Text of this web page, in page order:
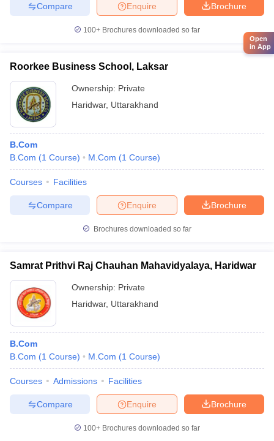
Brochure
Enquire
Compare
100+ Brochures downloaded so far
Roorkee Business School, Laksar
Ownership: Private
Haridwar, Uttarakhand
B.Com
B.Com (1 Course) M.Com (1 Course)
Courses Facilities
Brochure
Enquire
Compare
Brochures downloaded so far
Samrat Prithvi Raj Chauhan Mahavidyalaya, Haridwar
Ownership: Private
Haridwar, Uttarakhand
B.Com
B.Com (1 Course) M.Com (1 Course)
Courses Admissions Facilities
Brochure
Enquire
Compare
100+ Brochures downloaded so far
Open
in App